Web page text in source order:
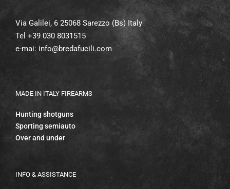
Via Galilei, 6 25068 Sarezzo (Bs) Italy
Tel +39 030 8031515
e-mai: info@bredafucili.com
MADE IN ITALY FIREARMS
Hunting shotguns
Sporting semiauto
Over and under
INFO & ASSISTANCE